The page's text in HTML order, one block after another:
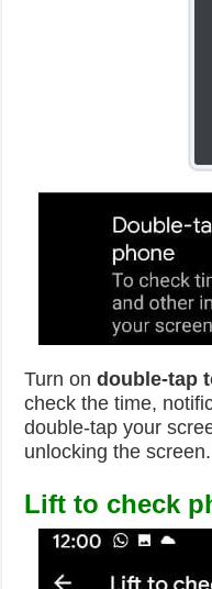
Turn ondouble-tap
check the time,
double-tap your
unlocking the screen.
Lift to check